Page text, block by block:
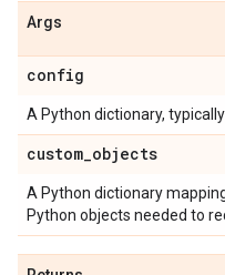
Args
config
A Python dictionary,
custom_objects
A Python dictionary
Python objects needed to